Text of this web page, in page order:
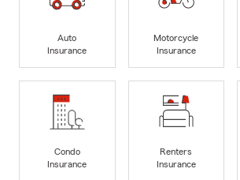
Auto
Insurance
Motorcycle
Insurance
Condo
Insurance
Renters
Insurance